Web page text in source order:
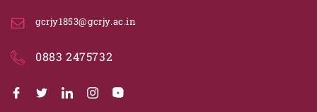
gcrjy1853@gcrjy.ac.in
0883 2475732